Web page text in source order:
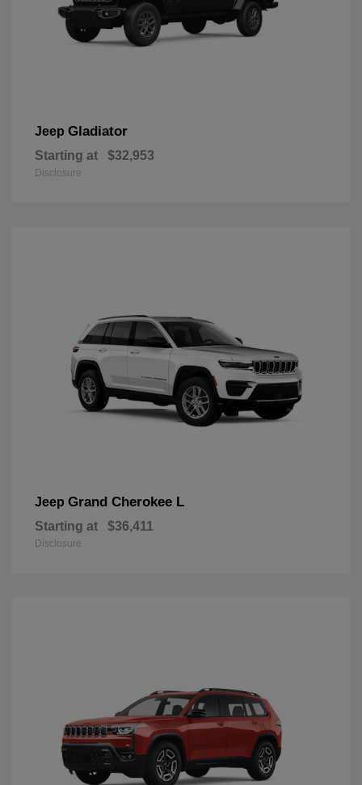
Jeep Gladiator
Starting at $32,953
Disclosure
Jeep Grand Cherokee L
Starting at $36,411
Disclosure